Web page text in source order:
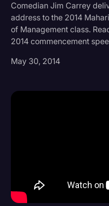
Historical Speeches &
Holidays
Legal Operations
Litigation
Comedian Jim Carrey
address to the 2014
of Management class.
2014 commencement
May 30, 2014